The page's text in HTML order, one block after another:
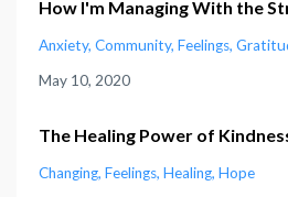
How I'm Managing With the
Anxiety Community Feelings
May 10, 2020
The Healing Power of
Changing Feelings Healing Hope